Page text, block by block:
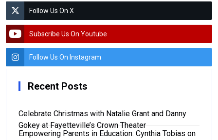
Follow Us On X
Subscribe Us On Youtube
Follow Us On Instagram
Recent Posts
Celebrate Christmas with Natalie Grant and Danny
Gokey at Fayetteville’s Crown Theater
Empowering Parents in Education: Cynthia Tobias on